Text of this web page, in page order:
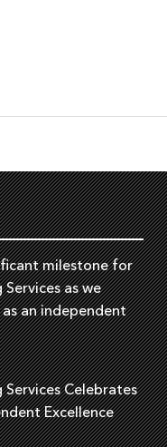
milestone for
as we
an independent
Celebrates
Excellence